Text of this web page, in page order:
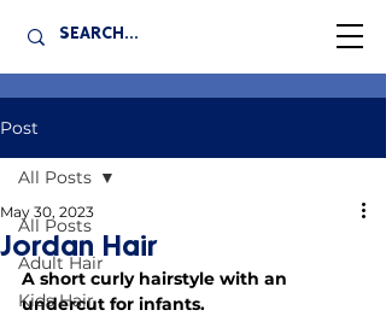
Post
All Posts
Adult Hair
Kids Hair
All Posts
Jordan Hair
May 30, 2023
A short curly hairstyle with an
undercut for infants.